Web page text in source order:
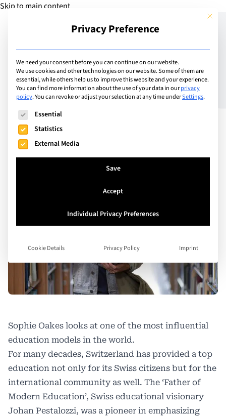
Skip to main content
Add Guide
Raising the bar – The
Swiss Education System
Sophie Oakes looks at one of the most influential
education models in the world.
For many decades, Switzerland has provided a top
education not only for its Swiss citizens but for the
international community as well. The ‘Father of
Modern Education’, Swiss educational visionary
Johan Pestalozzi, was a pioneer in emphasizing
This
Privacy Preference
We need your consent before you can continue on our website.
We use cookies and other technologies on our website. Some of them are
essential, while others help us to improve this website and your experience.
You can find more information about the use of your data in ourprivacy
policy.You can revoke or adjust your selection at any time underSettings.
The following is a list of service groups for which consent
Essential
Statistics
External Media
Save
Accept
Individual Privacy Preferences
Cookie Details Privacy Policy Imprint